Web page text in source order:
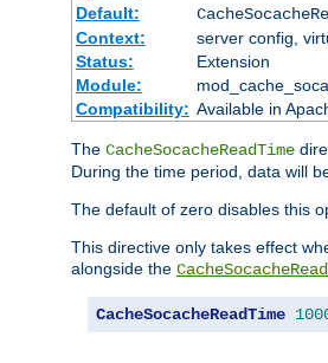
Default:
Context:
server config,
Status:
Extension
Module:
Compatibility: Available in
The CacheSocacheReadTime
During the time period, data will
The default of zero disables this
This directive only takes effect
alongside the
CacheSocacheReadTime